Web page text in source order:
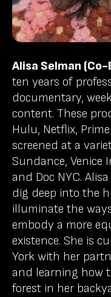
Alisa Selman
ten years of
documentary,
content. These
Hulu, Netflix,
screened at a
Sundance, Venice
and Doc NYC.
dig deep into the
illuminate the
embody a more
existence. She is
York with her
and learning how
forest in her